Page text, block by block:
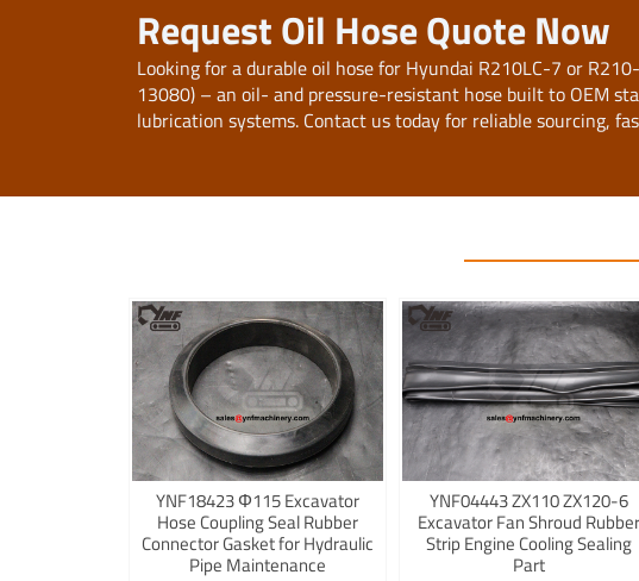
Request Oil Hose Quote Now
Looking for a durable oil hose for Hyundai R210LC-7 or
13080) – an oil- and pressure-resistant hose built to OEM
lubrication systems. Contact us today for reliable sourcing,
YNF18423 Φ115 Excavator
Hose Coupling Seal Rubber
Connector Gasket for Hydraulic
Pipe Maintenance
YNF04443 ZX110 ZX120-6
Excavator Fan Shroud Rubber
Strip Engine Cooling Sealing
Part